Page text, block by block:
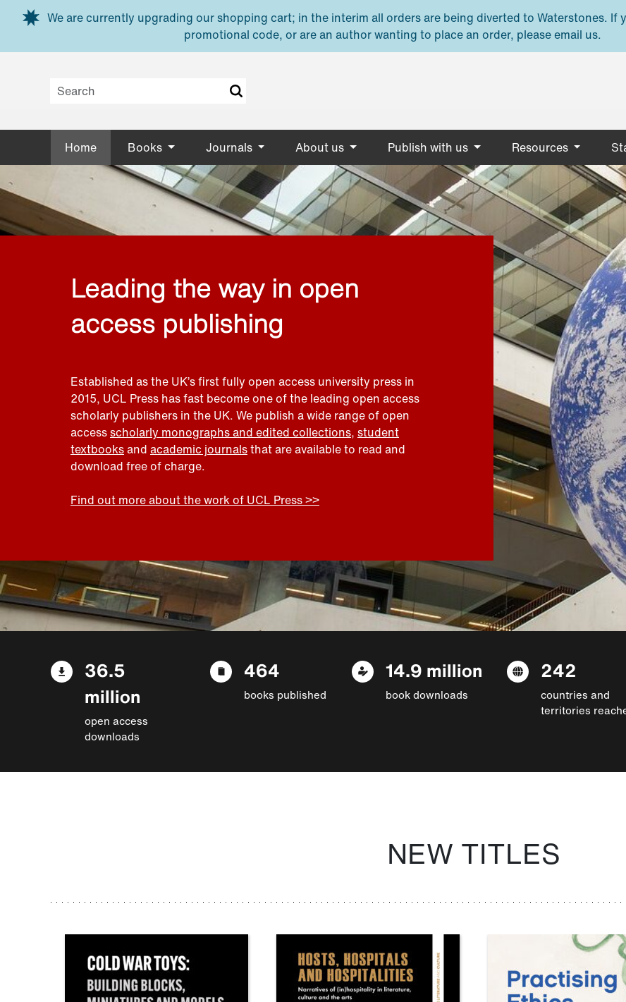
Skip to main content
We are currently upgrading our shopping cart; in the interim all orders are being diverted to Waterstones. If
promotional code, or are an author wanting to place an order, please email us.
Home Books Journals About us Publish with us Resources
Leading the way in open
access publishing
Established as the UK’s first fully open access university press in
2015, UCL Press has fast become one of the leading open access
scholarly publishers in the UK. We publish a wide range of open
accessscholarly monographs and edited collections, student
textbooksand academic journalsthat are available to read and
download free of charge.
Find out more about the work of UCL Press >>
36.5
million
open access
downloads
464
books published
14.9 million
book downloads
242
countries and
territories
NEW TITLES